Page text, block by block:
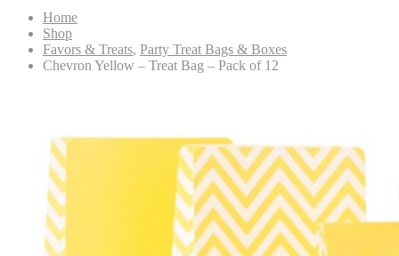
Home
Shop
Favors & Treats, Party Treat Bags & Boxes
Chevron Yellow – Treat Bag – Pack of 12